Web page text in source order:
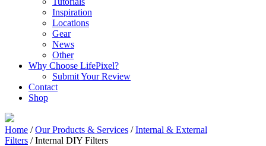
Inspiration
Locations
Gear
News
Other
Why Choose LifePixel?
Submit Your Review
Contact
Shop
Home /Our Products & Services /Internal & External
Filters / Internal DIY Filters